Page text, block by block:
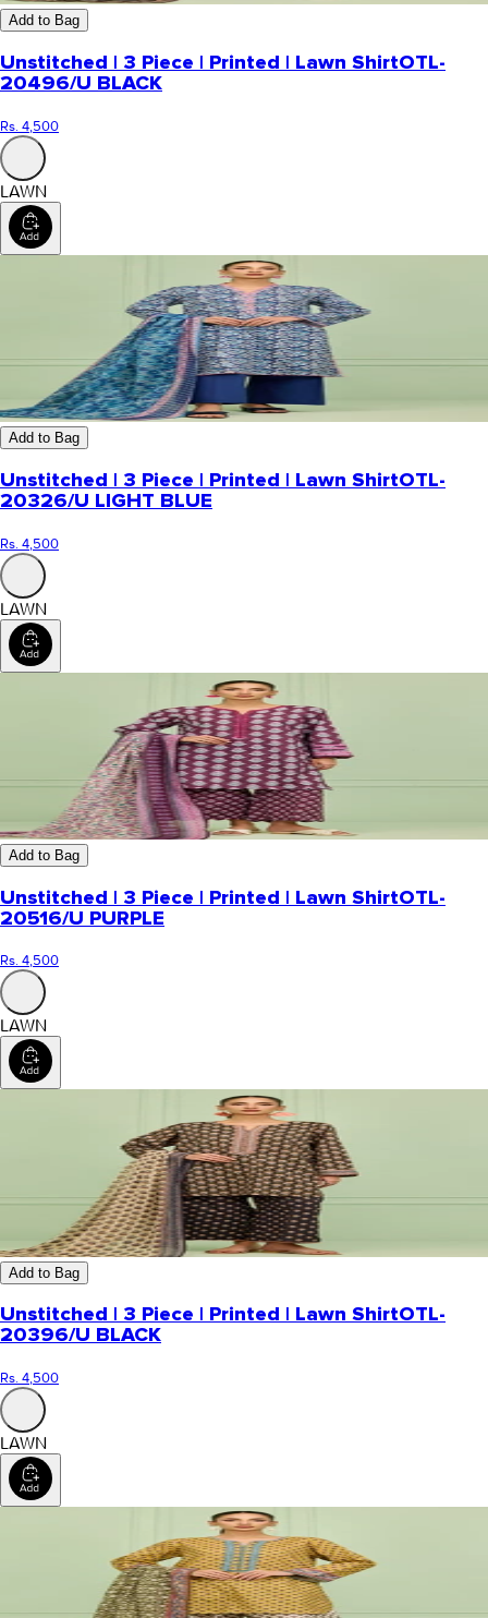
Add to Bag
Unstitched | 3 Piece | Printed | Lawn ShirtOTL-
20496/U BLACK
Rs. 4,500
LAWN
Add to Bag
Unstitched | 3 Piece | Printed | Lawn ShirtOTL-
20326/U LIGHT BLUE
Rs. 4,500
LAWN
Add to Bag
Unstitched | 3 Piece | Printed | Lawn ShirtOTL-
20516/U PURPLE
Rs. 4,500
LAWN
Add to Bag
Unstitched | 3 Piece | Printed | Lawn ShirtOTL-
20396/U BLACK
Rs. 4,500
LAWN